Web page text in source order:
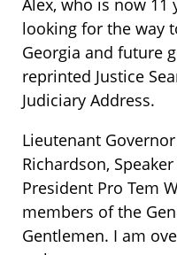
looking for the way
Georgia and future
reprinted Justice
Judiciary Address.
Lieutenant
Richardson,
President Pro Tem
members of the
Gentlemen. I am